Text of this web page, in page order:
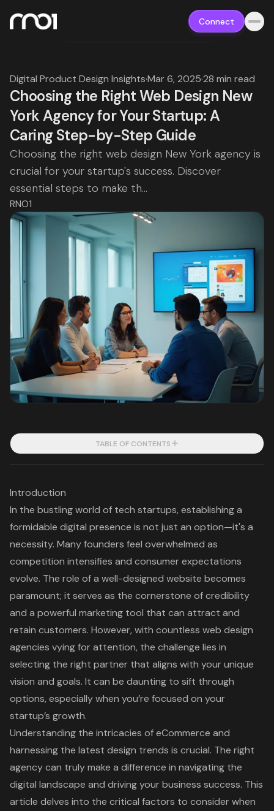
Connect
Digital Product Design Insights·Mar 6, 2025·28 min read
Choosing the Right Web Design New
York Agency for Your Startup: A
Caring Step-by-Step Guide
Choosing the right web design New York agency is
crucial for your startup's success. Discover
essential steps to make th...
RNO1
TABLE OF CONTENTS
Introduction
In the bustling world of tech startups, establishing a
formidable digital presence is not just an option—it's a
necessity. Many founders feel overwhelmed as
competition intensifies and consumer expectations
evolve. The role of a well-designed website becomes
paramount; it serves as the cornerstone of credibility
and a powerful marketing tool that can attract and
retain customers. However, with countless web design
agencies vying for attention, the challenge lies in
selecting the right partner that aligns with your unique
vision and goals. It can be daunting to sift through
options, especially when you’re focused on your
startup’s growth.
Understanding the intricacies of eCommerce and
harnessing the latest design trends is crucial. The right
agency can truly make a difference in navigating the
digital landscape and driving your business success. This
article delves into the critical factors to consider when